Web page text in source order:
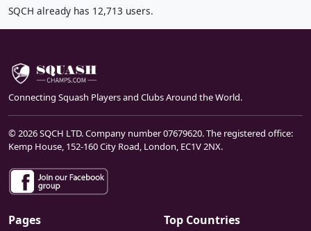
SQCH already has 12,713 users.
Connecting Squash Players and Clubs Around the World.
© 2026 SQCH LTD. Company number 07679620. The registered office:
Kemp House, 152-160 City Road, London, EC1V 2NX.
Pages Top Countries